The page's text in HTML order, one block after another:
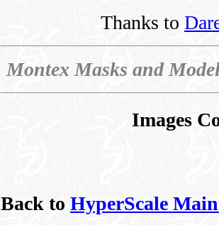
Thanks to
Montex Masks and
Images
Back to HyperScale